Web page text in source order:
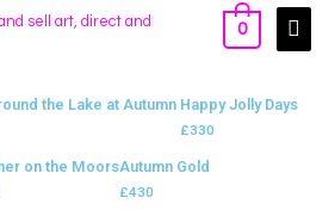
0
the Lake at Autumn Happy Jolly Days
£330
on the MoorsAutumn Gold
£430